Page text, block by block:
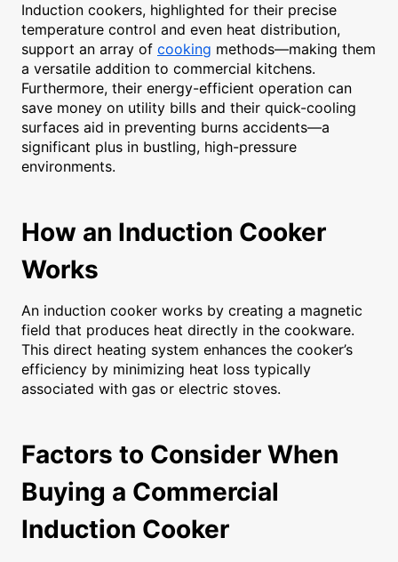
Induction cookers, highlighted for their precise
temperature control and even heat distribution,
support an array of cooking methods—making them
a versatile addition to commercial kitchens.
Furthermore, their energy-efficient operation can
save money on utility bills and their quick-cooling
surfaces aid in preventing burns accidents—a
significant plus in bustling, high-pressure
environments.
How an Induction Cooker
Works
An induction cooker works by creating a magnetic
field that produces heat directly in the cookware.
This direct heating system enhances the cooker’s
efficiency by minimizing heat loss typically
associated with gas or electric stoves.
Factors to Consider When
Buying a Commercial
Induction Cooker